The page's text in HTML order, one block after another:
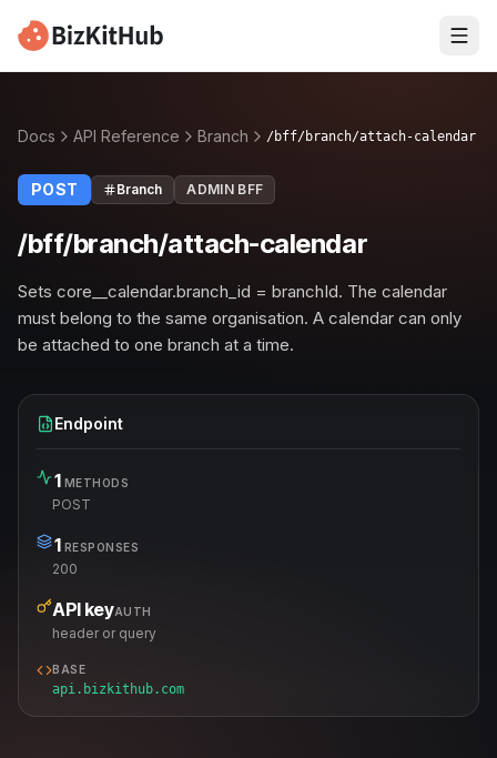
Docs API Reference Branch /bff/branch/attach-calendar
POST Branch ADMIN BFF
/bff/branch/attach-calendar
Sets core__calendar.branch_id = branchId. The calendar
must belong to the same organisation. A calendar can only
be attached to one branch at a time.
Endpoint
1 METHODS
POST
1 RESPONSES
200
API keyAUTH
header or query
BASE
api.bizkithub.com